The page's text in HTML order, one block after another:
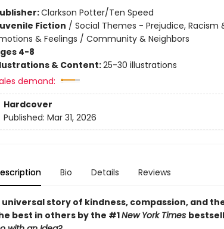
Clarkson Potter/Ten Speed
Fiction / Social Themes - Prejudice,
& Feelings / Community & Neighbors
4-8
& Content:25-30 illustrations
demand:
Hardcover
Published: Mar 31, 2026
Bio Details Reviews
universal story of kindness, compassion, and
best in others by the #1New York Times